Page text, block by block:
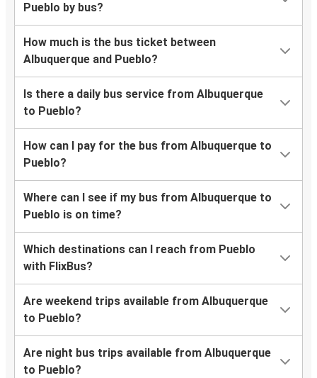
Pueblo by bus?
How much is the bus ticket between
Albuquerque and Pueblo?
Is there a daily bus service from Albuquerque
to Pueblo?
How can I pay for the bus from Albuquerque to
Pueblo?
Where can I see if my bus from Albuquerque to
Pueblo is on time?
Which destinations can I reach from Pueblo
with FlixBus?
Are weekend trips available from Albuquerque
to Pueblo?
Are night bus trips available from Albuquerque
to Pueblo?